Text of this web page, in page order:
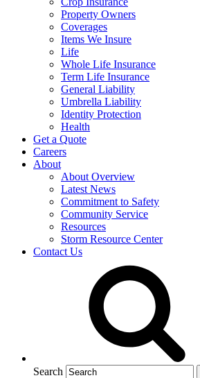
Property Owners
Coverages
Items We Insure
Life
Whole Life Insurance
Term Life Insurance
General Liability
Umbrella Liability
Identity Protection
Health
Get a Quote
Careers
About
About Overview
Latest News
Commitment to Safety
Community Service
Resources
Storm Resource Center
Contact Us
Search